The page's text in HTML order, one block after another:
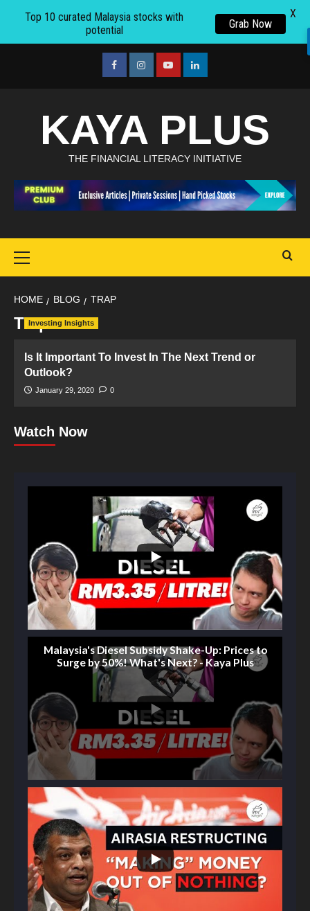
facebookInstagramyoutubelinkedin
KAYA PLUS
THE FINANCIAL LITERACY INITIATIVE
Menu
HOME BLOG TRAP
Trap
Investing Insights
Is It Important To Invest In The Next Trend or
Outlook?
January 29, 2020 0
Watch Now
Malaysia's Diesel Subsidy Shake-Up: Prices to
Surge by 50%! What's Next? - Kaya Plus
Top 10 curated Malaysia stocks with
potential
Grab Now
X